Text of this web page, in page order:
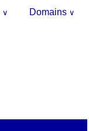
Domains ∨
∨